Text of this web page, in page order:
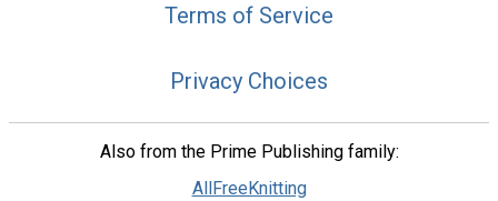
Terms of Service
Privacy Choices
Also from the Prime Publishing family:
AllFreeKnitting